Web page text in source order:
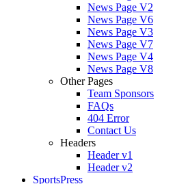
News Page V2
News Page V6
News Page V3
News Page V7
News Page V4
News Page V8
Other Pages
Team Sponsors
FAQs
404 Error
Contact Us
Headers
Header v1
Header v2
SportsPress